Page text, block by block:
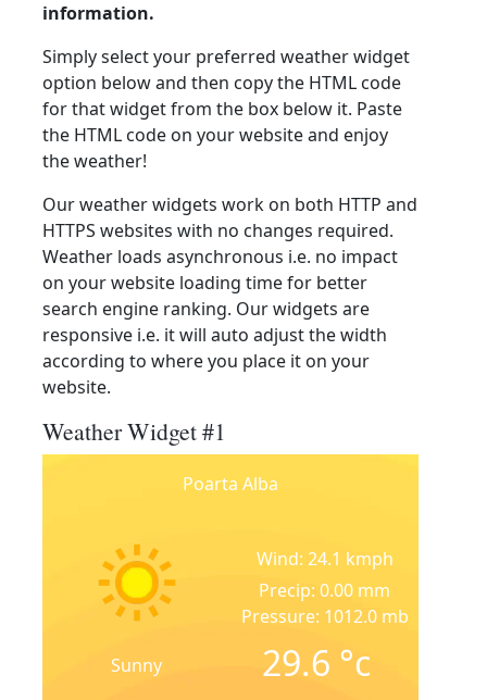
information.
Simply select your preferred weather widget
option below and then copy the HTML code
for that widget from the box below it. Paste
the HTML code on your website and enjoy
the weather!
Our weather widgets work on both HTTP and
HTTPS websites with no changes required.
Weather loads asynchronous i.e. no impact
on your website loading time for better
search engine ranking. Our widgets are
responsive i.e. it will auto adjust the width
according to where you place it on your
website.
Weather Widget #1
Poarta Alba
Sunny
Wind: 24.1 kmph
Precip: 0.00 mm
Pressure: 1012.0 mb
29.6 °c